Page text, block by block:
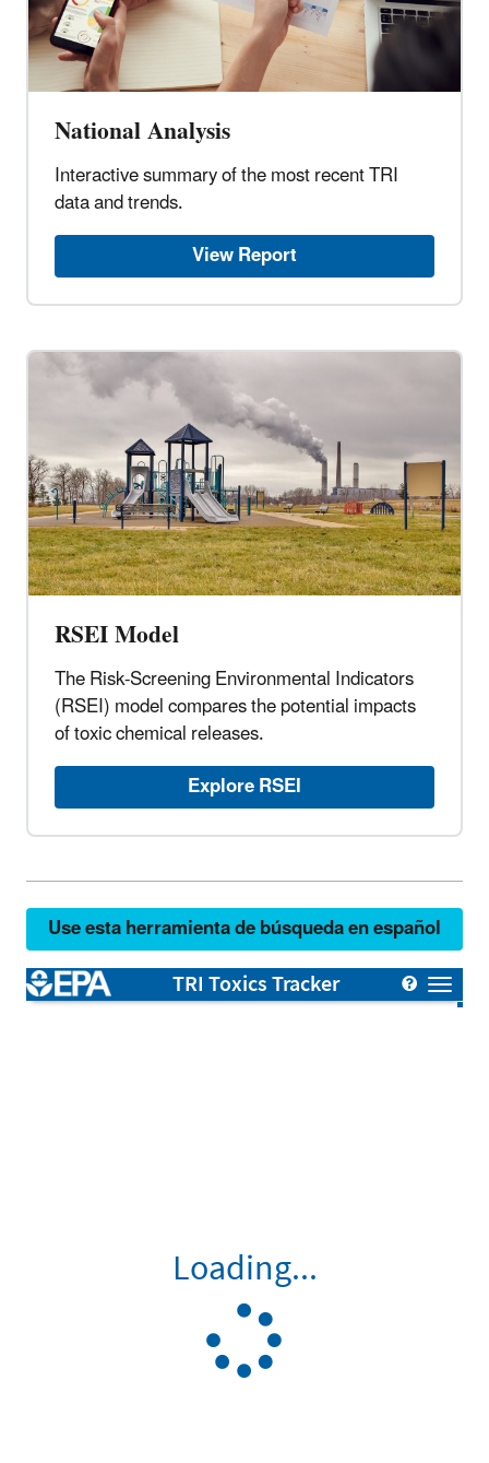
National Analysis
Interactive summary of the most recent TRI
data and trends.
View Report
RSEI Model
The Risk-Screening Environmental Indicators
(RSEI) model compares the potential impacts
of toxic chemical releases.
Explore RSEI
Use esta herramienta de búsqueda en español